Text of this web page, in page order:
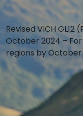
Revised VICH
October 2024 –
regions by